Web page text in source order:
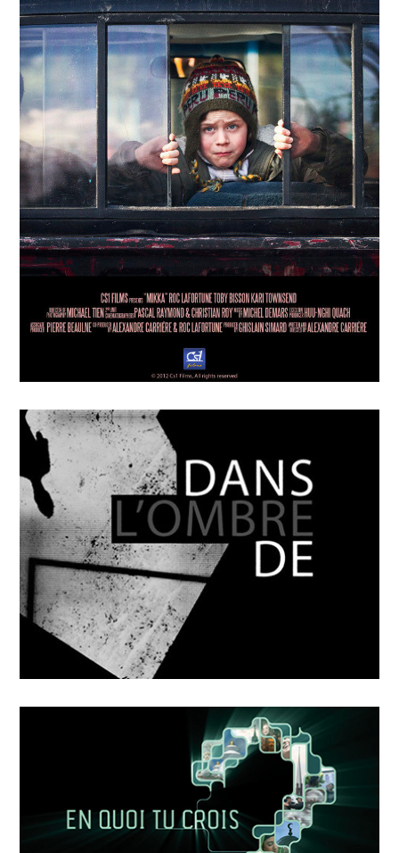
OCTOBER
4
2018
Mikka
OCTOBER
4
2018
Dans L’ombre De